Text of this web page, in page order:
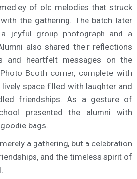
of old melodies that struck
the gathering. The batch later
joyful group photograph and a
also shared their reflections
and heartfelt messages on the
Booth corner, complete with
space filled with laughter and
friendships. As a gesture of
presented the alumni with
bags.
a gathering, but a celebration
and the timeless spirit of